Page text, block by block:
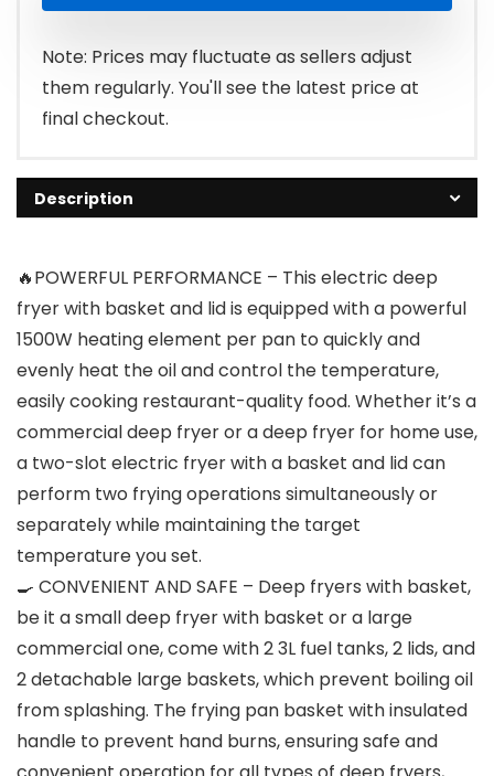
Note: Prices may fluctuate as sellers adjust
them regularly. You'll see the latest price at
final checkout.
Description
🔥POWERFUL PERFORMANCE – This electric deep
fryer with basket and lid is equipped with a powerful
1500W heating element per pan to quickly and
evenly heat the oil and control the temperature,
easily cooking restaurant-quality food. Whether it’s a
commercial deep fryer or a deep fryer for home use,
a two-slot electric fryer with a basket and lid can
perform two frying operations simultaneously or
separately while maintaining the target
temperature you set.
🍳 CONVENIENT AND SAFE – Deep fryers with basket,
be it a small deep fryer with basket or a large
commercial one, come with 2 3L fuel tanks, 2 lids, and
2 detachable large baskets, which prevent boiling oil
from splashing. The frying pan basket with insulated
handle to prevent hand burns, ensuring safe and